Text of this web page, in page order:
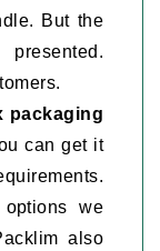
But the
packaging
can get it
we
also